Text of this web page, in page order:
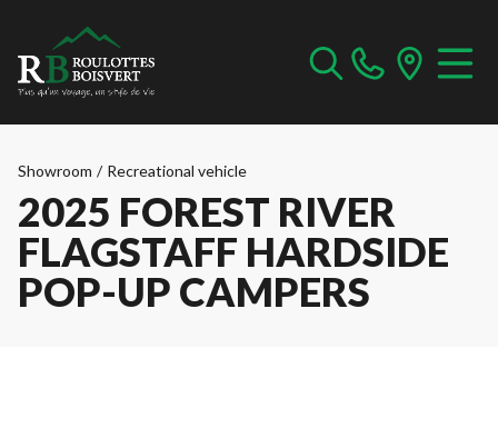
Showroom / Recreational vehicle
2025 FOREST RIVER
FLAGSTAFF HARDSIDE
POP-UP CAMPERS